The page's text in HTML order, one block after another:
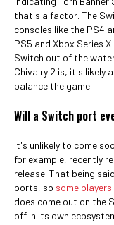
that's a factor. The
consoles like the PS4
PS5 and Xbox Series
Switch out of the
Chivalry 2 is, it's
balance the game.
Will a Switch port
It's unlikely to come
for example, recently
release. That being
ports, so some
does come out on the
off in its own